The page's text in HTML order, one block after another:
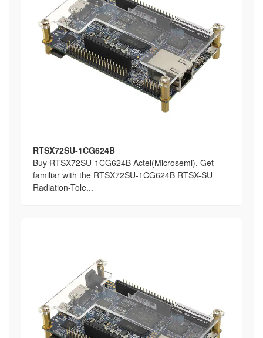
RTSX72SU-1CG624B
Buy RTSX72SU-1CG624B Actel(Microsemi), Get
familiar with the RTSX72SU-1CG624B RTSX-SU
Radiation-Tole...